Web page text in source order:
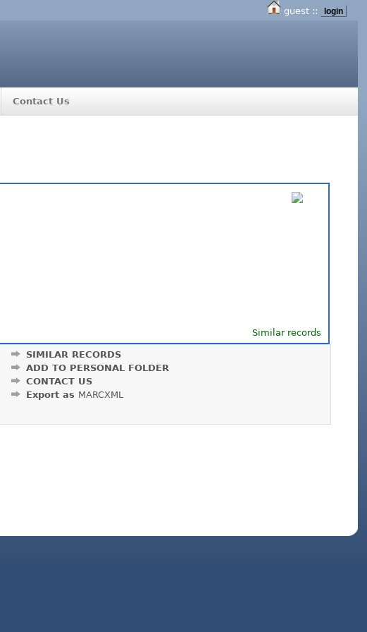
guest :: login
Contact Us
Similar records
SIMILAR RECORDS
ADD TO PERSONAL FOLDER
CONTACT US
Export as MARCXML